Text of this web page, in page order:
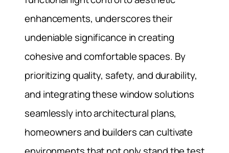
enhancements, underscores their
undeniable significance in creating
cohesive and comfortable spaces. By
prioritizing quality, safety, and durability,
and integrating these window solutions
seamlessly into architectural plans,
homeowners and builders can cultivate